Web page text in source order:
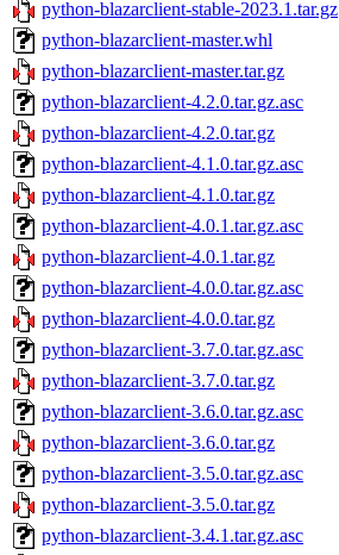
python-blazarclient-stable-2023.1.tar.gz
python-blazarclient-master.whl
python-blazarclient-master.tar.gz
python-blazarclient-4.2.0.tar.gz.asc
python-blazarclient-4.2.0.tar.gz
python-blazarclient-4.1.0.tar.gz.asc
python-blazarclient-4.1.0.tar.gz
python-blazarclient-4.0.1.tar.gz.asc
python-blazarclient-4.0.1.tar.gz
python-blazarclient-4.0.0.tar.gz.asc
python-blazarclient-4.0.0.tar.gz
python-blazarclient-3.7.0.tar.gz.asc
python-blazarclient-3.7.0.tar.gz
python-blazarclient-3.6.0.tar.gz.asc
python-blazarclient-3.6.0.tar.gz
python-blazarclient-3.5.0.tar.gz.asc
python-blazarclient-3.5.0.tar.gz
python-blazarclient-3.4.1.tar.gz.asc